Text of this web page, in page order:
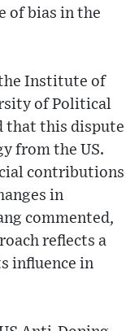
of bias in the
Institute of
of Political
that this dispute
from the US.
contributions
in
commented,
reflects a
influence in